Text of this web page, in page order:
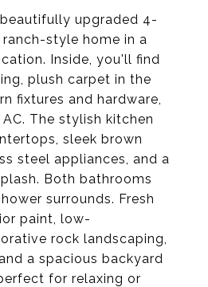
upgraded 4-
style home in a
Inside, you'll find
plush carpet in the
fixtures and hardware,
The stylish kitchen
sleek brown
steel appliances, and a
Both bathrooms
surrounds. Fresh
paint, low-
rock landscaping,
a spacious backyard
for relaxing or